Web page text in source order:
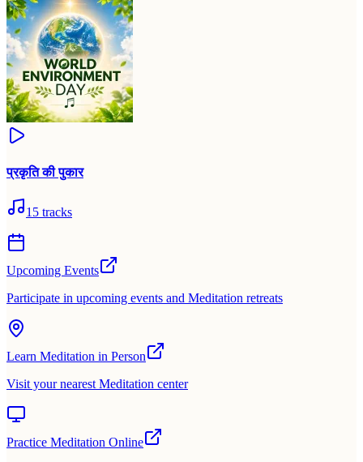
प्रकृति की पुकार
15 tracks
Upcoming Events
Participate in upcoming events and Meditation retreats
Learn Meditation in Person
Visit your nearest Meditation center
Practice Meditation Online